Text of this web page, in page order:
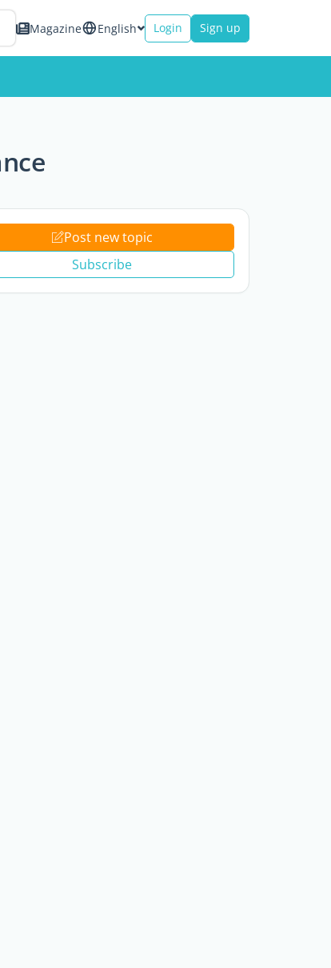
Magazine English Login Sign up
Post new topic
Subscribe